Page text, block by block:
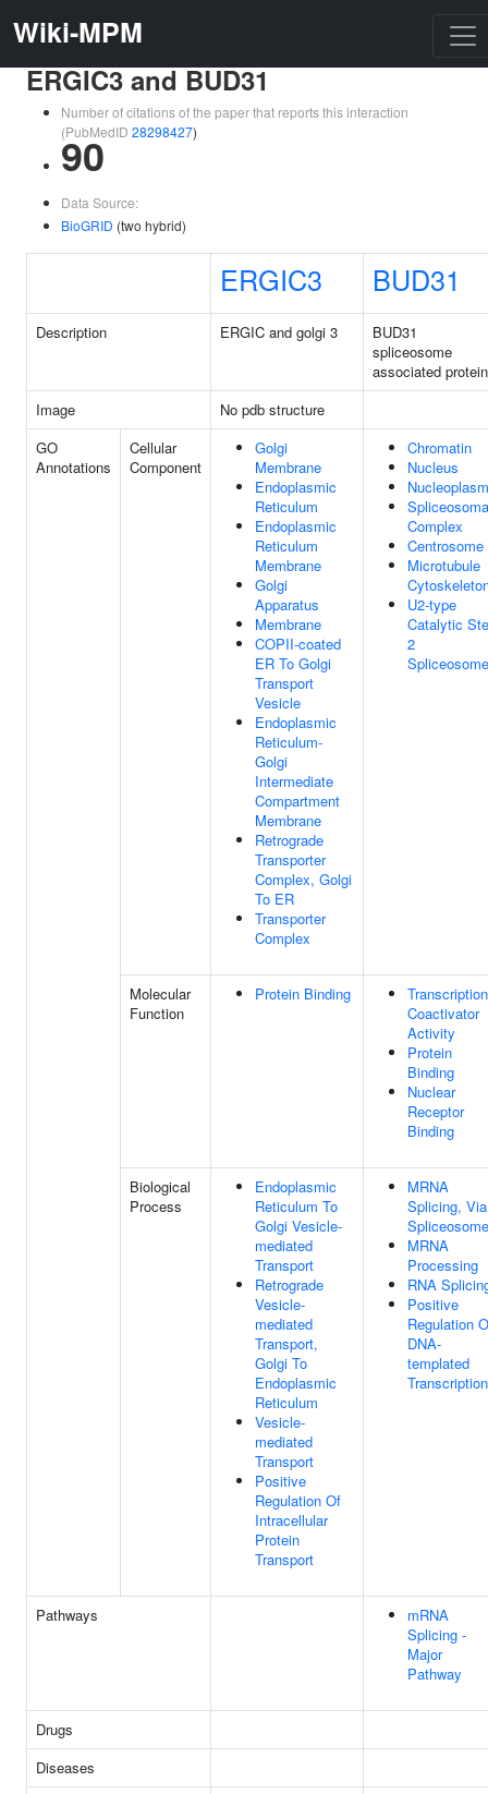
Wiki-MPM
ERGIC3 and BUD31
Number of citations of the paper that reports this interaction
(PubMedID 28298427)
90
Data Source:
BioGRID (two hybrid)
ERGIC3 BUD31
Description ERGIC and golgi 3
BUD31
spliceosome
associated protein
Image
No pdb structure
GO
Annotations
Cellular
Component
Golgi
Membrane
Endoplasmic
Reticulum
Endoplasmic
Reticulum
Membrane
Golgi
Apparatus
Membrane
COPII-coated
ER To Golgi
Transport
Vesicle
Endoplasmic
Reticulum-
Golgi
Intermediate
Compartment
Membrane
Retrograde
Transporter
Complex, Golgi
To ER
Transporter
Complex
Chromatin
Nucleus
Nucleoplasm
Complex
Centrosome
Microtubule
U2-type
Catalytic
2
Spliceosome
Molecular
Function
Protein Binding
Transcription
Coactivator
Activity
Protein
Binding
Nuclear
Receptor
Binding
Biological
Process
Endoplasmic
Reticulum To
Golgi Vesicle-
mediated
Transport
Retrograde
Vesicle-
mediated
Transport,
Golgi To
Endoplasmic
Reticulum
Vesicle-
mediated
Transport
Positive
Regulation Of
Intracellular
Protein
Transport
MRNA
Splicing, Via
Spliceosome
MRNA
Processing
RNA
Positive
Regulation
DNA-
templated
Transcription
Pathways
mRNA
Splicing -
Major
Pathway
Drugs
Diseases